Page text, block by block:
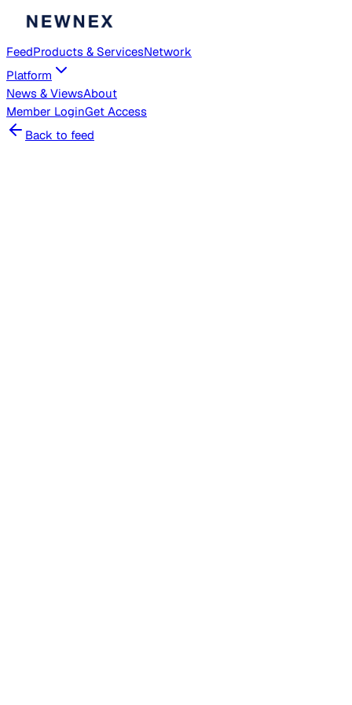
FeedProducts & ServicesNetwork
Platform
News & ViewsAbout
Member LoginGet Access
Back to feed